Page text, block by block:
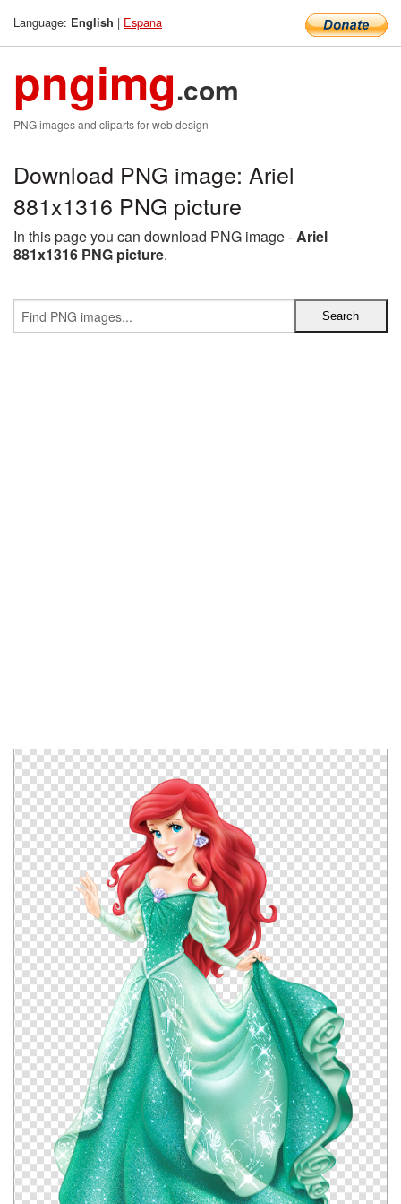
Language: English | Espana
pngimg.com
PNG images and cliparts for web design
Download PNG image: Ariel
881x1316 PNG picture
In this page you can download PNG image -Ariel
881x1316 PNG picture.